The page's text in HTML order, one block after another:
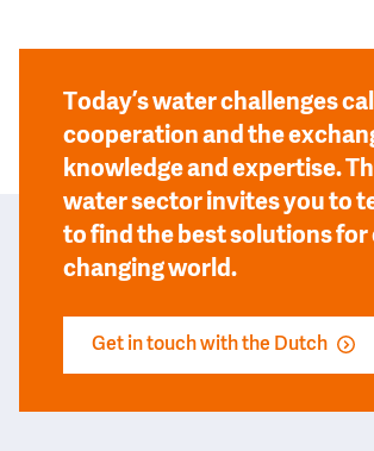
Today’s water challenges
cooperation and the
knowledge and expertise.
water sector invites you to
to find the best solutions for
changing world.
Get in touch with the Dutch